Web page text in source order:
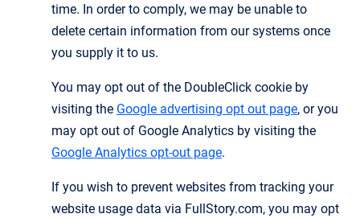
time. In order to comply, we may be unable to
delete certain information from our systems once
you supply it to us.
You may opt out of the DoubleClick cookie by
visiting the Google advertising opt out page, or you
may opt out of Google Analytics by visiting the
Google Analytics opt-out page.
If you wish to prevent websites from tracking your
website usage data via FullStory.com, you may opt